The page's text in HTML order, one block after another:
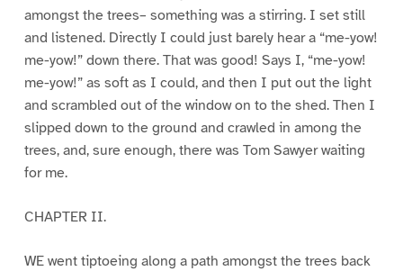
amongst the trees– something was a stirring. I set still
and listened. Directly I could just barely hear a “me-yow!
me-yow!” down there. That was good! Says I, “me-yow!
me-yow!” as soft as I could, and then I put out the light
and scrambled out of the window on to the shed. Then I
slipped down to the ground and crawled in among the
trees, and, sure enough, there was Tom Sawyer waiting
for me.
CHAPTER II.
WE went tiptoeing along a path amongst the trees back